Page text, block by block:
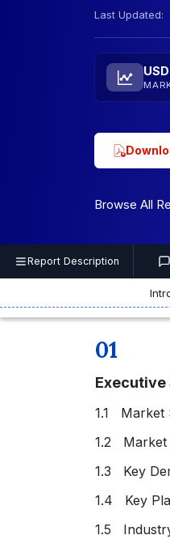
Last Updated:
Browse All
Report Description
01
1.1 Market
1.2 Market
1.3 Key
1.4 Key
1.5